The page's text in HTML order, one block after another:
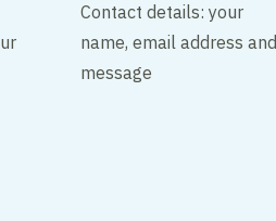
Contact details: your
name, email address and
message